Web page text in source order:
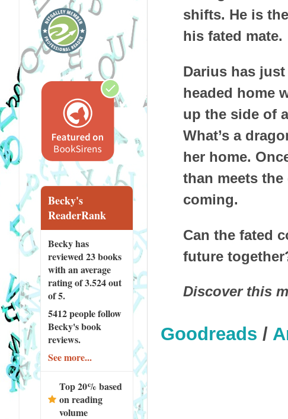
shifts. He is
his fated mate.
Darius has
headed home
up the side of
What’s a
her home.
than meets
coming.
Can the fated
future
Discover this
Goodreads /
Becky's
ReaderRank
Becky has
reviewed23 books
with an average
rating of 3.524 out
of 5.
5412 peoplefollow
Becky's book
reviews.
See more...
Top 20% based
on reading
volume